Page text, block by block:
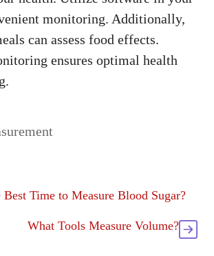
monitoring. Additionally,
can assess food effects.
ensures optimal health
Best Time to Measure Blood Sugar?
What Tools Measure Volume?